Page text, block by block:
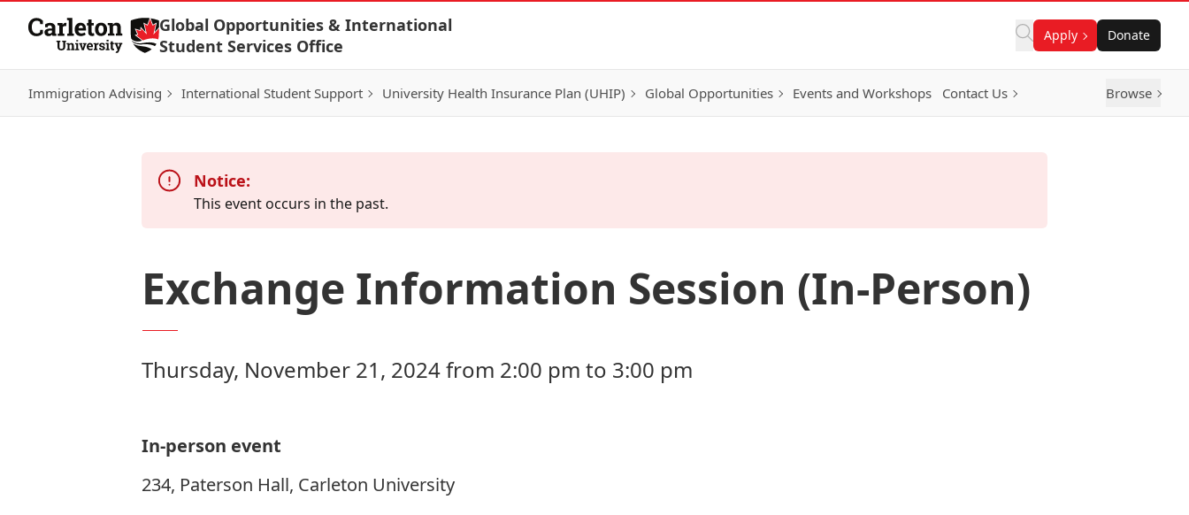
Skip to Content
Global Opportunities & International
Student Services Office
Apply Donate
Immigration Advising International Student Support University Health Insurance Plan (UHIP) Global Opportunities Events and Workshops Contact Us Browse
Notice:
This event occurs in the past.
Exchange Information Session (In-Person)
Thursday, November 21, 2024 from 2:00 pm to 3:00 pm
In-person event
234, Paterson Hall, Carleton University